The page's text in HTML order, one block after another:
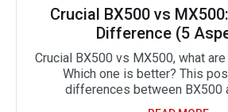
Crucial BX500 vs
Difference (5
Crucial BX500 vs MX500, what
Which one is better? This
differences between BX500